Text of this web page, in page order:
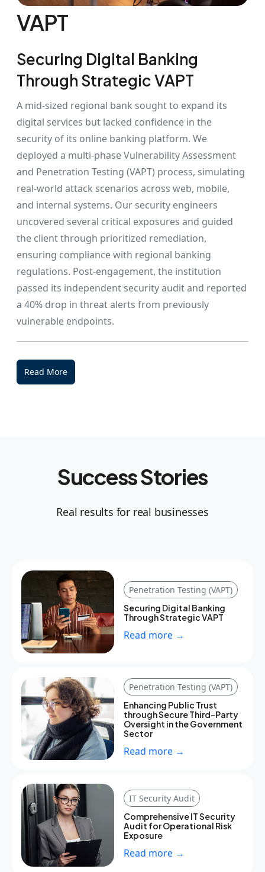
VAPT
Securing Digital Banking
Through Strategic VAPT
A mid-sized regional bank sought to expand its
digital services but lacked confidence in the
security of its online banking platform. We
deployed a multi-phase Vulnerability Assessment
and Penetration Testing (VAPT) process, simulating
real-world attack scenarios across web, mobile,
and internal systems. Our security engineers
uncovered several critical exposures and guided
the client through prioritized remediation,
ensuring compliance with regional banking
regulations. Post-engagement, the institution
passed its independent security audit and reported
a 40% drop in threat alerts from previously
vulnerable endpoints.
Read More
Success Stories
Real results for real businesses
Penetration Testing (VAPT)
Securing Digital Banking
Through Strategic VAPT
Read more →
Penetration Testing (VAPT)
Enhancing Public Trust
through Secure Third-Party
Oversight in the Government
Sector
Read more →
IT Security Audit
Comprehensive IT Security
Audit for Operational Risk
Exposure
Read more →